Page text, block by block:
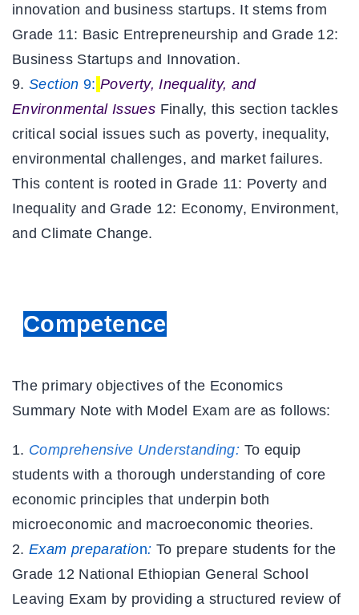
innovation and business startups. It stems from
Grade 11: Basic Entrepreneurship and Grade 12:
Business Startups and Innovation.
Section 9: Poverty, Inequality, and
Environmental Issues Finally, this section tackles
critical social issues such as poverty, inequality,
environmental challenges, and market failures.
This content is rooted in Grade 11: Poverty and
Inequality and Grade 12: Economy, Environment,
and Climate Change.
Competence
The primary objectives of the Economics
Summary Note with Model Exam are as follows:
Comprehensive Understanding: To equip
students with a thorough understanding of core
economic principles that underpin both
microeconomic and macroeconomic theories.
Exam preparation: To prepare students for the
Grade 12 National Ethiopian General School
Leaving Exam by providing a structured review of